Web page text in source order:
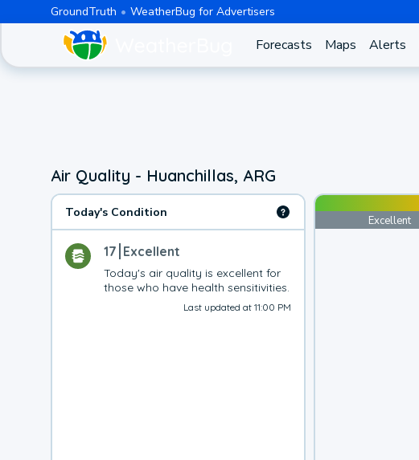
GroundTruth WeatherBug for Advertisers
Forecasts Maps Alerts
Air Quality - Huanchillas, ARG
Today's Condition
17 Excellent
Today's air quality is excellent for
those who have health sensitivities.
Last updated at 11:00 PM
Excellent